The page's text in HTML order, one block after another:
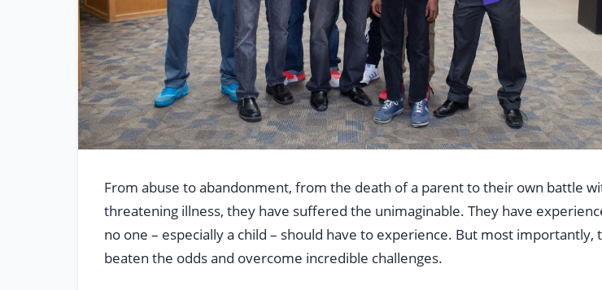
From abuse to abandonment, from the death of a parent to their own battle
threatening illness, they have suffered the unimaginable. They have
no one – especially a child – should have to experience. But most importantly,
beaten the odds and overcome incredible challenges.